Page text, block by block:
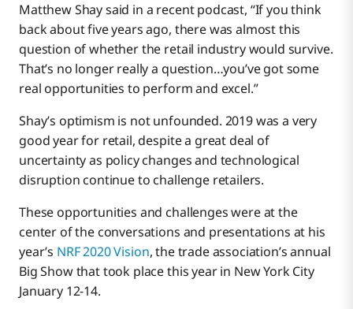
Matthew Shay said in a recent podcast, “If you think
back about five years ago, there was almost this
question of whether the retail industry would survive.
That’s no longer really a question…you’ve got some
real opportunities to perform and excel.”
Shay’s optimism is not unfounded. 2019 was a very
good year for retail, despite a great deal of
uncertainty as policy changes and technological
disruption continue to challenge retailers.
These opportunities and challenges were at the
center of the conversations and presentations at his
year’s NRF 2020 Vision, the trade association’s annual
Big Show that took place this year in New York City
January 12-14.
Retail 360 Announced at NRF
Click and Collect
A New Era For Retailers
Lots of Love From Our 300+ Retail Customers